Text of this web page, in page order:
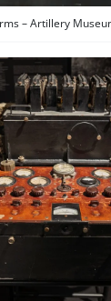
– Artillery